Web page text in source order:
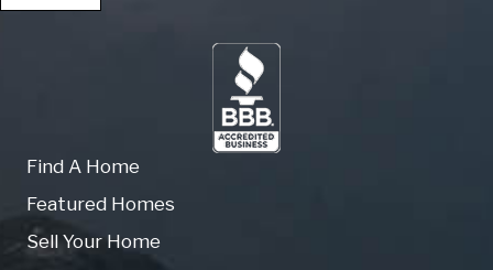
Find A Home
Featured Homes
Sell Your Home